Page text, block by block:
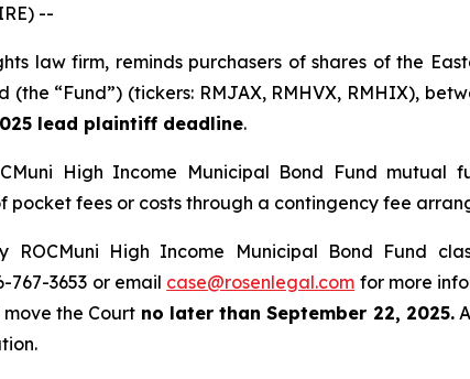
--
law firm, reminds purchasers of shares of the
“Fund”) (tickers: RMJAX, RMHVX, RMHIX),
lead plaintiff deadline.
High Income Municipal Bond Fund mutual
fees or costs through a contingency fee
ROCMuni High Income Municipal Bond Fund
767-3653 or email case@rosenlegal.com for more
the Court no later than September 22, 2025.